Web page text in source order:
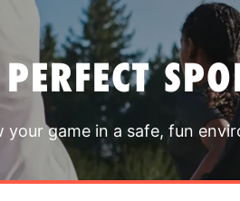
your game in a safe, fun